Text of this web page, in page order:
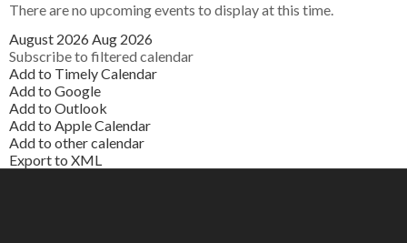
There are no upcoming events to display at this time.
August 2026 Aug 2026
Subscribe to filtered calendar
Add to Timely Calendar
Add to Google
Add to Outlook
Add to Apple Calendar
Add to other calendar
Export to XML